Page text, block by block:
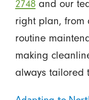
2748and our
right plan, from
routine
making
always tailored